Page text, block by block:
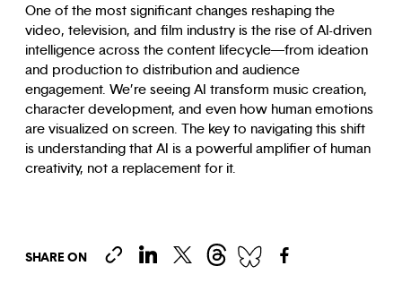
One of the most significant changes reshaping the
video, television, and film industry is the rise of AI-driven
intelligence across the content lifecycle—from ideation
and production to distribution and audience
engagement. We’re seeing AI transform music creation,
character development, and even how human emotions
are visualized on screen. The key to navigating this shift
is understanding that AI is a powerful amplifier of human
creativity, not a replacement for it.
SHARE ON